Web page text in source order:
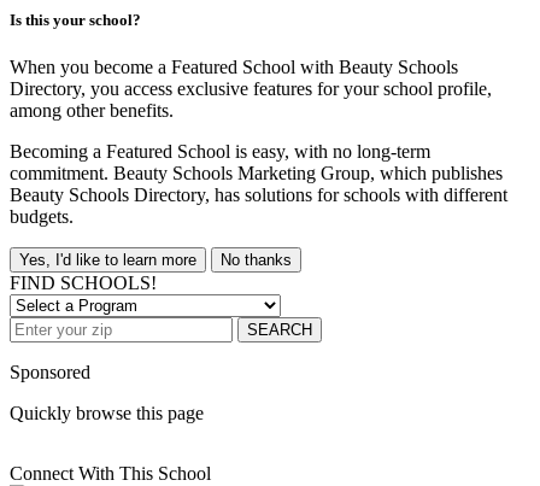
Is this your school?
When you become a Featured School with Beauty Schools
Directory, you access exclusive features for your school profile,
among other benefits.
Becoming a Featured School is easy, with no long-term
commitment. Beauty Schools Marketing Group, which publishes
Beauty Schools Directory, has solutions for schools with different
budgets.
Yes, I'd like to learn more No thanks
FIND SCHOOLS!
SEARCH
Sponsored
Quickly browse this page
Connect With This School